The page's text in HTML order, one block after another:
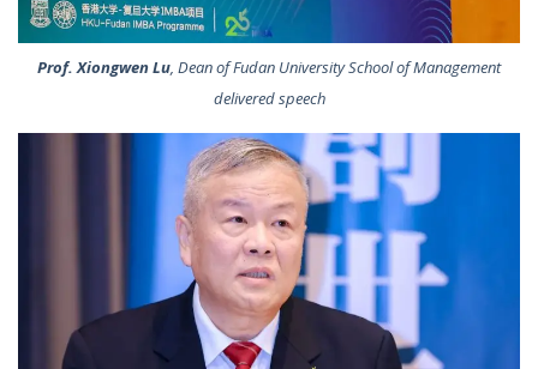
Prof. Xiongwen Lu, Dean of Fudan University School of Management
delivered speech